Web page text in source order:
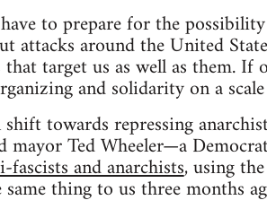
to prepare for the
attacks around the United
target us as well as them.
and solidarity on a
towards repressing
mayor Ted Wheeler—a
and anarchists, using
thing to us three months